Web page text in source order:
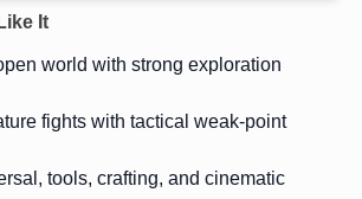
It
world with strong exploration
fights with tactical weak-point
tools, crafting, and cinematic